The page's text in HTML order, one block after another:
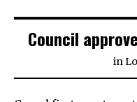
Council
in